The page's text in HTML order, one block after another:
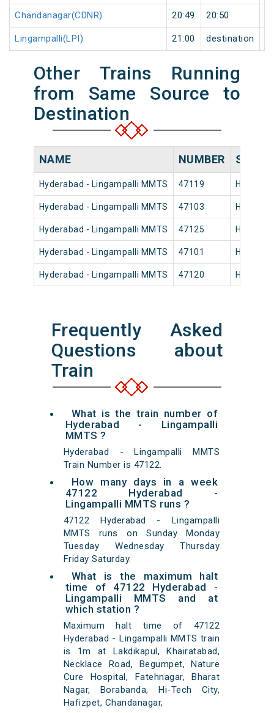
Chandanagar(CDNR) 20:49 20:50
Lingampalli(LPI) 21:00 destination
Other Trains Running
from Same Source to
Destination
NAME NUMBER
Hyderabad - Lingampalli MMTS 47119
Hyderabad - Lingampalli MMTS 47103
Hyderabad - Lingampalli MMTS 47125
Hyderabad - Lingampalli MMTS 47101
Hyderabad - Lingampalli MMTS 47120
Frequently Asked
Questions about
Train
What is the train number of
Hyderabad - Lingampalli
MMTS ?
Hyderabad - Lingampalli MMTS
Train Number is 47122.
How many days in a week
47122 Hyderabad -
Lingampalli MMTS runs ?
47122 Hyderabad - Lingampalli
MMTS runs on Sunday Monday
Tuesday Wednesday Thursday
Friday Saturday.
What is the maximum halt
time of 47122 Hyderabad -
Lingampalli MMTS and at
which station ?
Maximum halt time of 47122
Hyderabad - Lingampalli MMTS train
is 1m at Lakdikapul, Khairatabad,
Necklace Road, Begumpet, Nature
Cure Hospital, Fatehnagar, Bharat
Nagar, Borabanda, Hi-Tech City,
Hafizpet, Chandanagar,